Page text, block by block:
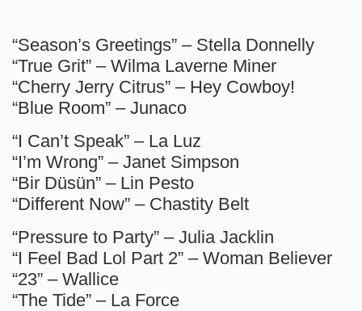
“Season’s Greetings” – Stella Donnelly
“True Grit” – Wilma Laverne Miner
“Cherry Jerry Citrus” – Hey Cowboy!
“Blue Room” – Junaco
“I Can’t Speak” – La Luz
“I’m Wrong” – Janet Simpson
“Bir Düsün” – Lin Pesto
“Different Now” – Chastity Belt
“Pressure to Party” – Julia Jacklin
“I Feel Bad Lol Part 2” – Woman Believer
“23” – Wallice
“The Tide” – La Force